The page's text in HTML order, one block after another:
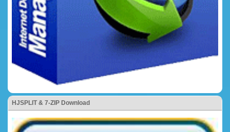
HJSPLIT & 7-ZIP Download